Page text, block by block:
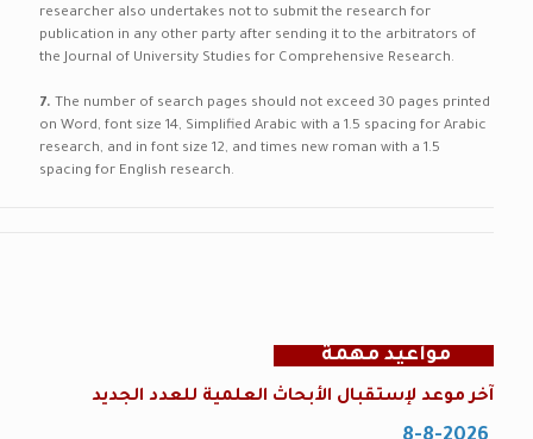
researcher also undertakes not to submit the research for
publication in any other party after sending it to the arbitrators of
the Journal of University Studies for Comprehensive Research.
7. The number of search pages should not exceed 30 pages printed
on Word, font size 14, Simplified Arabic with a 1.5 spacing for Arabic
research, and in font size 12, and times new roman with a 1.5
spacing for English research.
مواعيد مهمة
آخر موعد لإستقبال الأبحاث العلمية للعدد الجديد